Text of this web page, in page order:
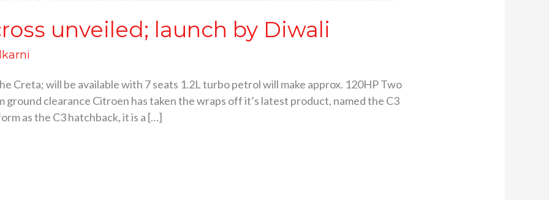
unveiled; launch by Diwali
Creta; will be available with 7 seats 1.2L turbo petrol will make approx. 120HP Two
ground clearance Citroen has taken the wraps off it’s latest product, named the C3
as the C3 hatchback, it is a […]